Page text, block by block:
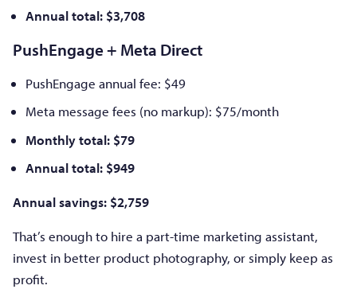
Annual total: $3,708
PushEngage + Meta Direct
PushEngage annual fee: $49
Meta message fees (no markup): $75/month
Monthly total: $79
Annual total: $949
Annual savings: $2,759
That’s enough to hire a part-time marketing assistant,
invest in better product photography, or simply keep as
profit.